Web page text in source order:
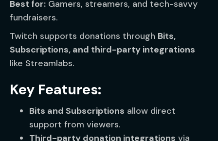
Best for: Gamers, streamers, and tech-savvy
fundraisers.
Twitch supports donations through Bits,
Subscriptions, and third-party integrations
like Streamlabs.
Key Features:
Bits and Subscriptions allow direct
support from viewers.
Third-party donation integrations via